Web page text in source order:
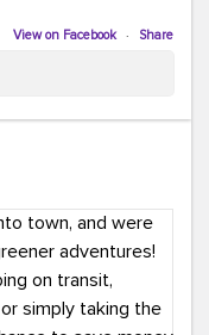
you're going?
#KindaChic
View on Facebook · Share